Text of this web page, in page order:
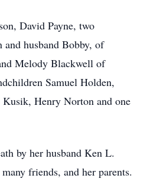
David Payne, two
husband Bobby, of
Melody Blackwell of
Samuel Holden,
Henry Norton and one
by her husband Ken L.
friends, and her parents.